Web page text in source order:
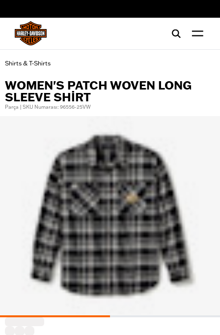
Shirts & T-Shirts
WOMEN'S PATCH WOVEN LONG
SLEEVE SHIRT
Parça | SKU Numarası: 96556-25VW